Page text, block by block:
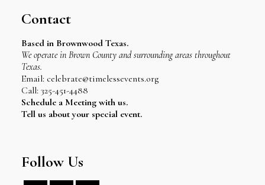
Contact
Based in Brownwood Texas.
We operate in Brown County and surrounding areas throughout
Texas.
Email: celebrate@timelessevents.org
Call: 325-451-4488
Schedule a Meeting with us.
Tell us about your special event.
Follow Us